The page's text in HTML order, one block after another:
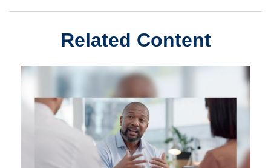
Related Content